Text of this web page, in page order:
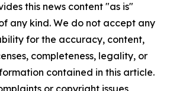
this news content "as is"
any kind. We do not accept any
for the accuracy, content,
completeness, legality, or
contained in this article.
or copyright issues